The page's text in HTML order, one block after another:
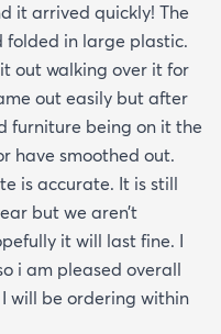
it arrived quickly! The
folded in large plastic.
out walking over it for
out easily but after
furniture being on it the
have smoothed out.
is accurate. It is still
but we aren’t
it will last fine. I
i am pleased overall
will be ordering within